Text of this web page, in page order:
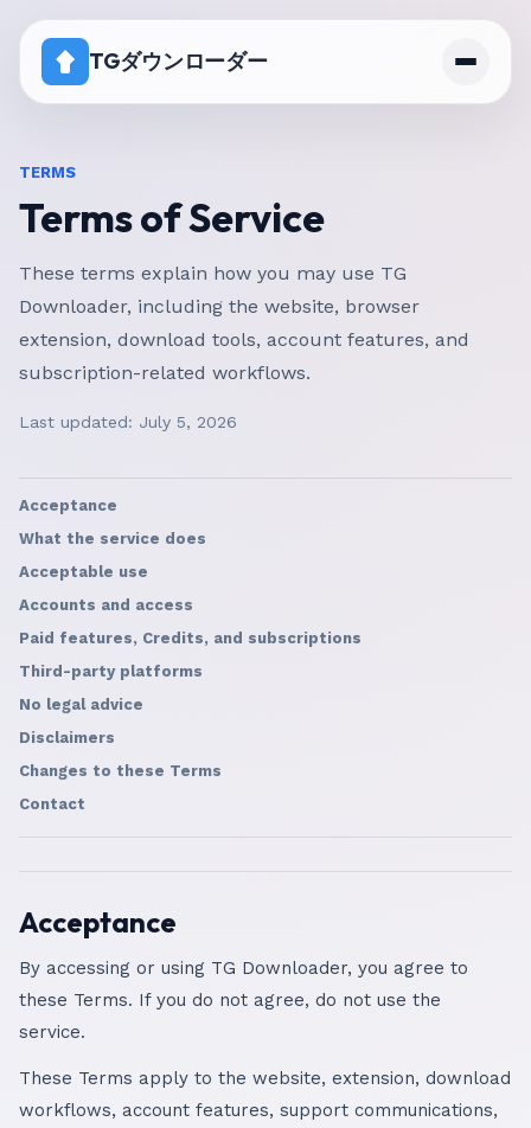
TGダウンローダー
料金
ダウンロード無効チャンネルの対処法
TERMS
Terms of Service
These terms explain how you may use TG
Downloader, including the website, browser
extension, download tools, account features, and
subscription-related workflows.
Last updated: July 5, 2026
Acceptance
By accessing or using TG Downloader, you agree to
these Terms. If you do not agree, do not use the
service.
These Terms apply to the website, extension, download
workflows, account features, support communications,
Acceptance
What the service does
Acceptable use
Accounts and access
Paid features, Credits, and subscriptions
Third-party platforms
No legal advice
Disclaimers
Changes to these Terms
Contact